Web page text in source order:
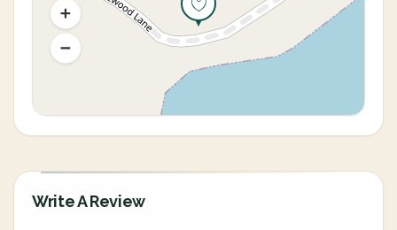
Write A Review